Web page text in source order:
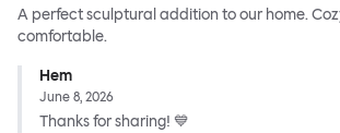
A perfect sculptural addition to our home.
comfortable.
Hem
June 8, 2026
Thanks for sharing! 💙